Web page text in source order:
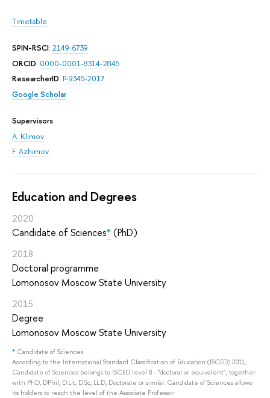
Timetable
SPIN-RSCI: 2149-6739
ORCID: 0000-0001-8314-2845
ResearcherID: P-9345-2017
Google Scholar
Supervisors
A. Klimov
F. Azhimov
Education and Degrees
2020
Candidate of Sciences*(PhD)
2018
Doctoral programme
Lomonosov Moscow State University
2015
Degree
Lomonosov Moscow State University
* Candidate of Sciences
According to the International Standard Classification of Education (ISCED) 2011,
Candidate of Sciences belongs to ISCED level 8 - "doctoral or equivalent", together
with PhD, DPhil, D.Lit, D.Sc, LL.D, Doctorate or similar. Candidate of Sciences allows
its holders to reach the level of the Associate Professor.